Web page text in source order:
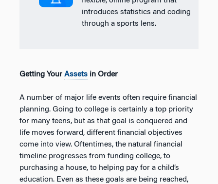
introduces statistics and coding
through a sports lens.
Getting Your Assets in Order
A number of major life events often require financial
planning. Going to college is certainly a top priority
for many teens, but as that goal is conquered and
life moves forward, different financial objectives
come into view. Oftentimes, the natural financial
timeline progresses from funding college, to
purchasing a house, to helping pay for a child’s
education. Even as these goals are being reached,